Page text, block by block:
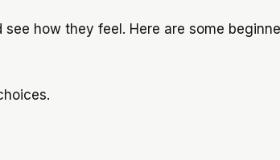
how they feel. Here are some